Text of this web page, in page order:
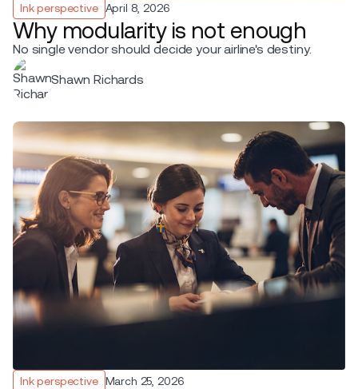
Ink perspective April 8, 2026
Why modularity is not enough
No single vendor should decide your airline's destiny.
Shawn Richards
Ink perspective March 25, 2026